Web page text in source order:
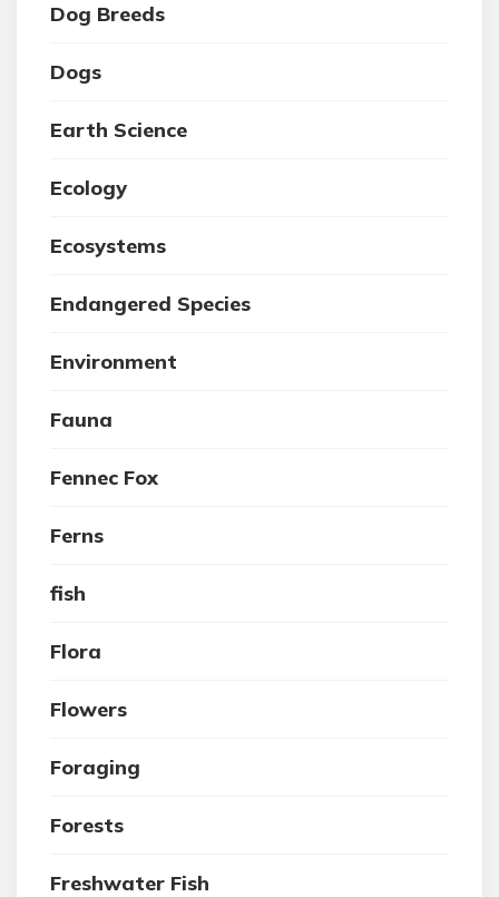
Dog Breeds
Dogs
Earth Science
Ecology
Ecosystems
Endangered Species
Environment
Fauna
Fennec Fox
Ferns
fish
Flora
Flowers
Foraging
Forests
Freshwater Fish